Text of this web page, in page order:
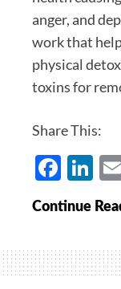
anger, and
work that
physical
toxins for
Share This:
Continue